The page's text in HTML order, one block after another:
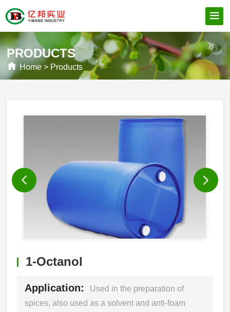
PRODUCTS
Home> Products
1-Octanol
Application:
Used in the preparation of
spices, also used as a solvent and anti-foam